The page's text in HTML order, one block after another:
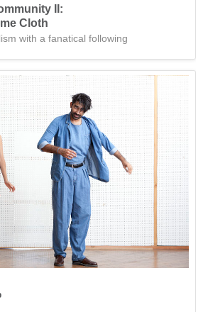
II:
Cloth
with a fanatical following